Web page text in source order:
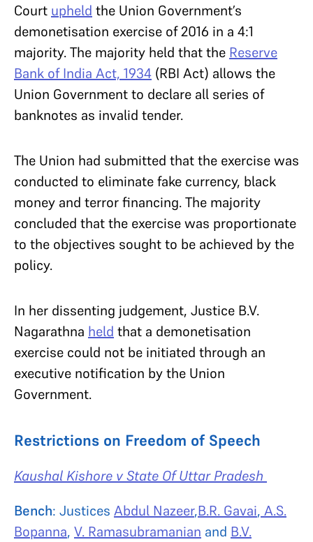
Court upheld the Union Government’s
demonetisation exercise of 2016 in a 4:1
majority. The majority held that the Reserve
Bank of India Act, 1934 (RBI Act) allows the
Union Government to declare all series of
banknotes as invalid tender.
The Union had submitted that the exercise was
conducted to eliminate fake currency, black
money and terror financing. The majority
concluded that the exercise was proportionate
to the objectives sought to be achieved by the
policy.
In her dissenting judgement, Justice B.V.
Nagarathna held that a demonetisation
exercise could not be initiated through an
executive notification by the Union
Government.
Restrictions on Freedom of Speech
Kaushal Kishore v State Of Uttar Pradesh
Bench: Justices Abdul Nazeer,B.R. Gavai, A.S.
Bopanna, V. Ramasubramanian and B.V.